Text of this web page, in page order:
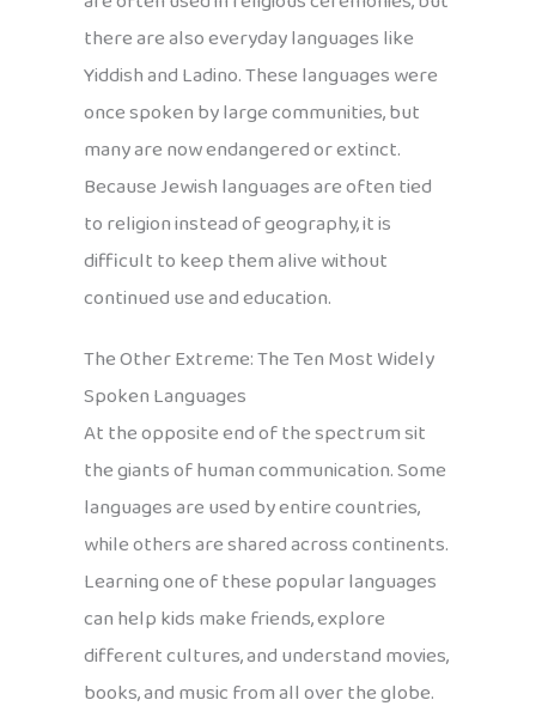
there are also everyday languages like
Yiddish and Ladino. These languages were
once spoken by large communities, but
many are now endangered or extinct.
Because Jewish languages are often tied
to religion instead of geography, it is
difficult to keep them alive without
continued use and education.
The Other Extreme: The Ten Most Widely
Spoken Languages
At the opposite end of the spectrum sit
the giants of human communication. Some
languages are used by entire countries,
while others are shared across continents.
Learning one of these popular languages
can help kids make friends, explore
different cultures, and understand movies,
books, and music from all over the globe.